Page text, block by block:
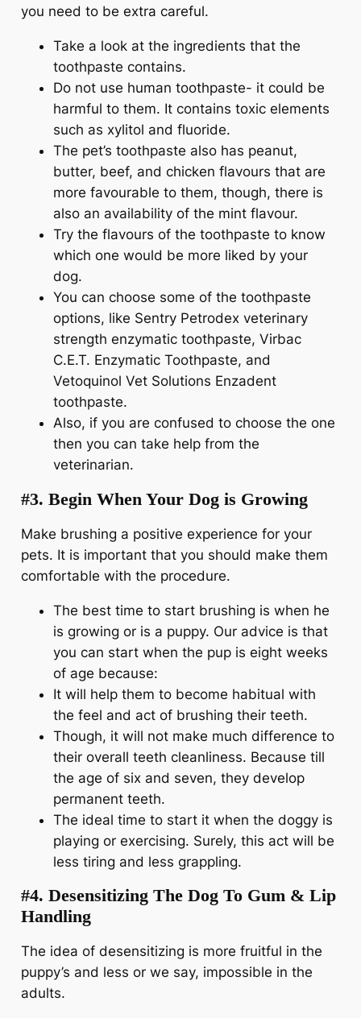
you need to be extra careful.
Take a look at the ingredients that the
toothpaste contains.
Do not use human toothpaste- it could be
harmful to them. It contains toxic elements
such as xylitol and fluoride.
The pet’s toothpaste also has peanut,
butter, beef, and chicken flavours that are
more favourable to them, though, there is
also an availability of the mint flavour.
Try the flavours of the toothpaste to know
which one would be more liked by your
dog.
You can choose some of the toothpaste
options, like Sentry Petrodex veterinary
strength enzymatic toothpaste, Virbac
C.E.T. Enzymatic Toothpaste, and
Vetoquinol Vet Solutions Enzadent
toothpaste.
Also, if you are confused to choose the one
then you can take help from the
veterinarian.
#3. Begin When Your Dog is Growing
Make brushing a positive experience for your
pets. It is important that you should make them
comfortable with the procedure.
The best time to start brushing is when he
is growing or is a puppy. Our advice is that
you can start when the pup is eight weeks
of age because:
It will help them to become habitual with
the feel and act of brushing their teeth.
Though, it will not make much difference to
their overall teeth cleanliness. Because till
the age of six and seven, they develop
permanent teeth.
The ideal time to start it when the doggy is
playing or exercising. Surely, this act will be
less tiring and less grappling.
#4. Desensitizing The Dog To Gum & Lip
Handling
The idea of desensitizing is more fruitful in the
puppy’s and less or we say, impossible in the
adults.